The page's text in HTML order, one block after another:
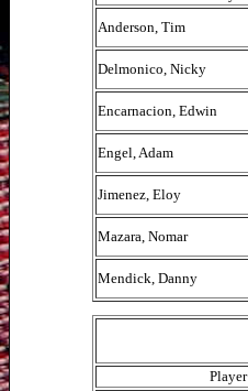
Anderson, Tim
Delmonico, Nicky
Encarnacion, Edwin
Engel, Adam
Jimenez, Eloy
Mazara, Nomar
Mendick, Danny
Player